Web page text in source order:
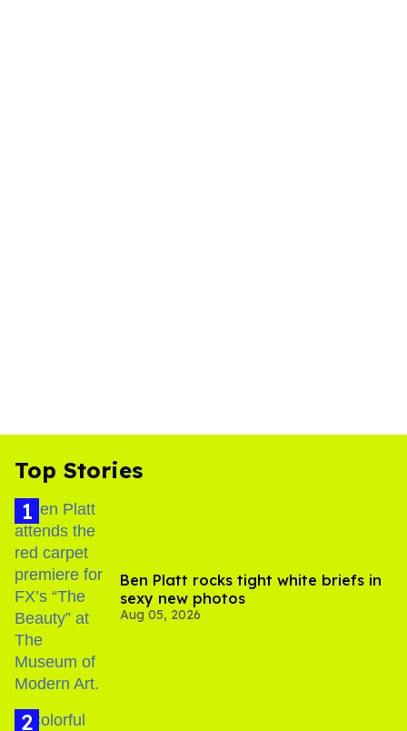
Top Stories
Ben Platt rocks tight white briefs in
sexy new photos
Aug 05, 2026